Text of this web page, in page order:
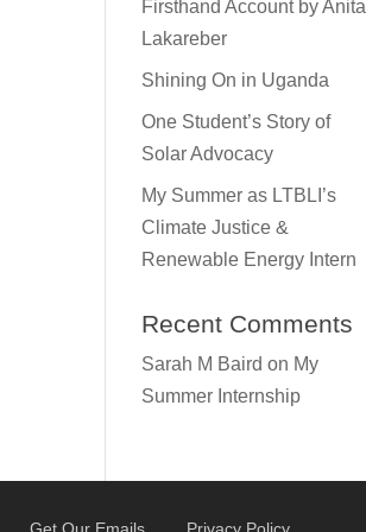
Firsthand Account by Anita
Lakareber
Shining On in Uganda
One Student’s Story of
Solar Advocacy
My Summer as LTBLI’s
Climate Justice &
Renewable Energy Intern
Recent Comments
Sarah M Baird on My
Summer Internship